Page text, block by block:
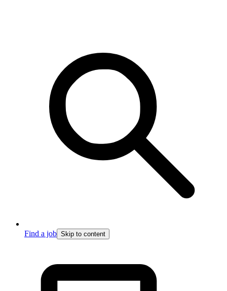
Find a job Skip to content